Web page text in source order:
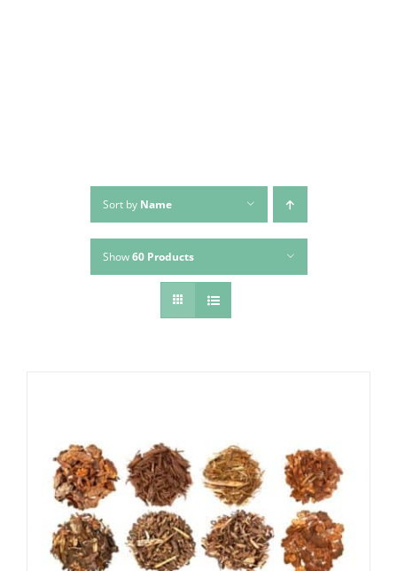
Sort by Name
Show60 Products